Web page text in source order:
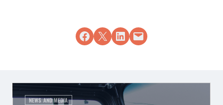
Share on Facebook
Share on X Share on LinkedIn
Email this Page
NEWS AND MEDIA